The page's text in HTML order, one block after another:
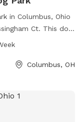
in Columbus, Ohio
Ct. This dog
dogs and their
Columbus, OH